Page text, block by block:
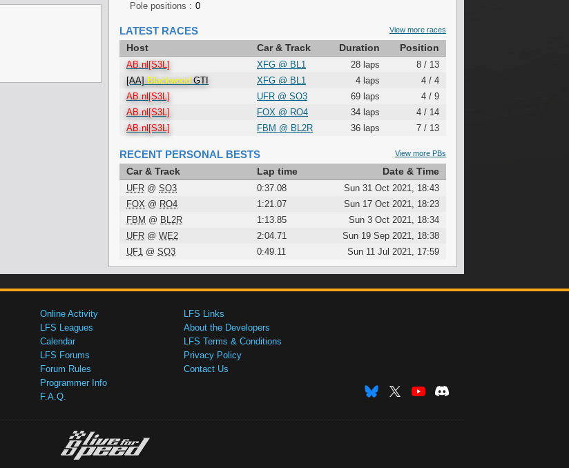
Pole positions : 0
View more races
LATEST RACES
Host Car & Track Duration Position
AB.nl[S3L] XFG @ BL1 28 laps
8 / 13
[AA] Blackwood GTI XFG @ BL1 4 laps
4 / 4
AB.nl[S3L]
UFR @ SO3 69 laps
4 / 9
AB.nl[S3L]
FOX @ RO4 34 laps
4 / 14
AB.nl[S3L]
FBM @ BL2R 36 laps 7 / 13
View more PBs
RECENT PERSONAL BESTS
Car & Track Lap time Date & Time
UFR @ SO3 0:37.08
Sun 31 Oct 2021, 18:43
FOX @ RO4 1:21.07
Sun 17 Oct 2021, 18:23
FBM @ BL2R 1:13.85
Sun 3 Oct 2021, 18:34
UFR @ WE2 2:04.71
Sun 19 Sep 2021, 18:38
UF1 @ SO3 0:49.11 Sun 11 Jul 2021, 17:59
Online Activity
LFS Leagues
Calendar
LFS Forums
Forum Rules
Programmer Info
F.A.Q.
LFS Links
About the Developers
LFS Terms & Conditions
Privacy Policy
Contact Us